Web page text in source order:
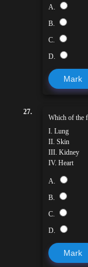
A.
B.
C.
D.
Mark
27.
Which of the
I. Lung
II. Skin
III. Kidney
IV. Heart
A.
B.
C.
D.
Mark